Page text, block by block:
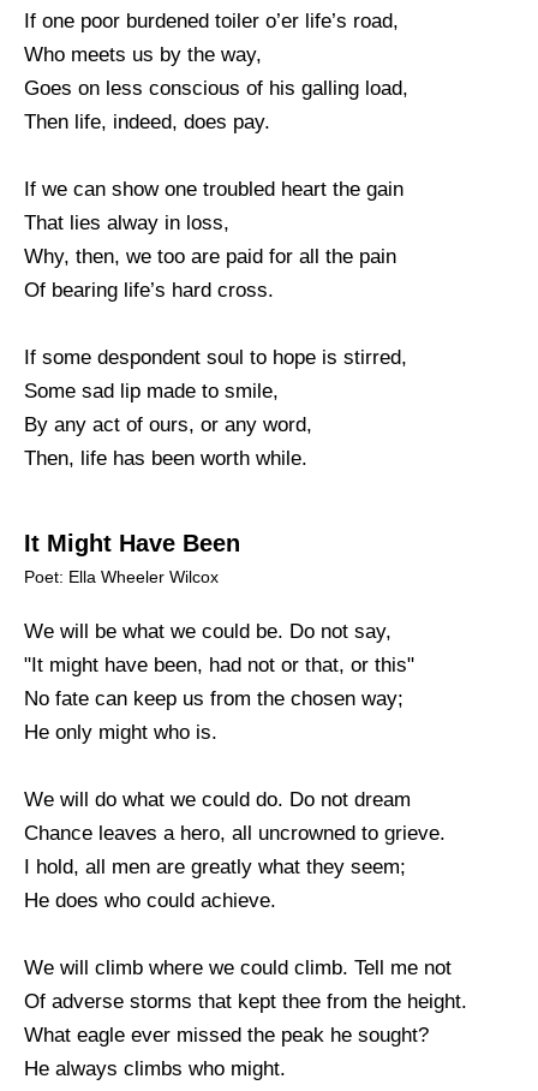
If one poor burdened toiler o’er life’s road,
Who meets us by the way,
Goes on less conscious of his galling load,
Then life, indeed, does pay.
If we can show one troubled heart the gain
That lies alway in loss,
Why, then, we too are paid for all the pain
Of bearing life’s hard cross.
If some despondent soul to hope is stirred,
Some sad lip made to smile,
By any act of ours, or any word,
Then, life has been worth while.
It Might Have Been
Poet: Ella Wheeler Wilcox
We will be what we could be. Do not say,
"It might have been, had not or that, or this"
No fate can keep us from the chosen way;
He only might who is.
We will do what we could do. Do not dream
Chance leaves a hero, all uncrowned to grieve.
I hold, all men are greatly what they seem;
He does who could achieve.
We will climb where we could climb. Tell me not
Of adverse storms that kept thee from the height.
What eagle ever missed the peak he sought?
He always climbs who might.